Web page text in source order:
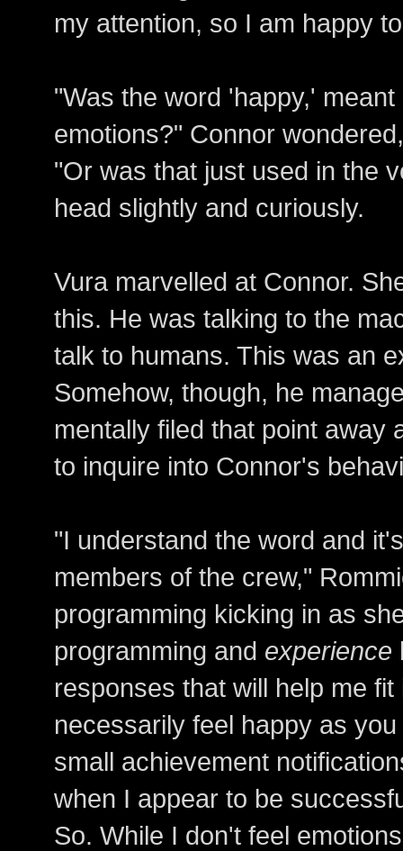
my attention, so I am happy
"Was the word 'happy,'
emotions?" Connor
"Or was that just used in the
head slightly and curiously.
Vura marvelled at Connor.
this. He was talking to the
talk to humans. This was an
Somehow, though, he
mentally filed that point away
to inquire into Connor's
"I understand the word and
members of the crew,"
programming kicking in as
programming and experience
responses that will help me
necessarily feel happy as
small achievement
when I appear to be
So. While I don't feel